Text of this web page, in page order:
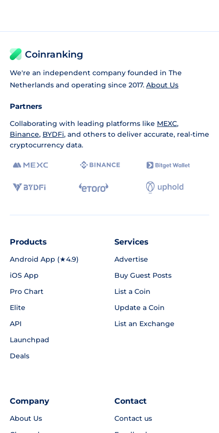
Coinranking
We're an independent company founded in The
Netherlands and operating since 2017. About Us
Partners
Collaborating with leading platforms like MEXC,
Binance, BYDFi, and others to deliver accurate, real-time
cryptocurrency data.
Products
Android App (★4.9)
iOS App
Pro Chart
Elite
API
Launchpad
Deals
Services
Advertise
Buy Guest Posts
List a Coin
Update a Coin
List an Exchange
Company
About Us
Contact
Contact us